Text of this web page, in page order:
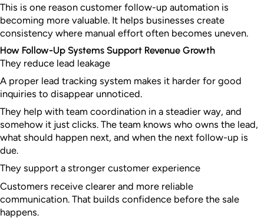
This is one reason customer follow-up automation is
becoming more valuable. It helps businesses create
consistency where manual effort often becomes uneven.
How Follow-Up Systems Support Revenue Growth
They reduce lead leakage
A proper lead tracking system makes it harder for good
inquiries to disappear unnoticed.
They help with team coordination in a steadier way, and
somehow it just clicks. The team knows who owns the lead,
what should happen next, and when the next follow-up is
due.
They support a stronger customer experience
Customers receive clearer and more reliable
communication. That builds confidence before the sale
happens.